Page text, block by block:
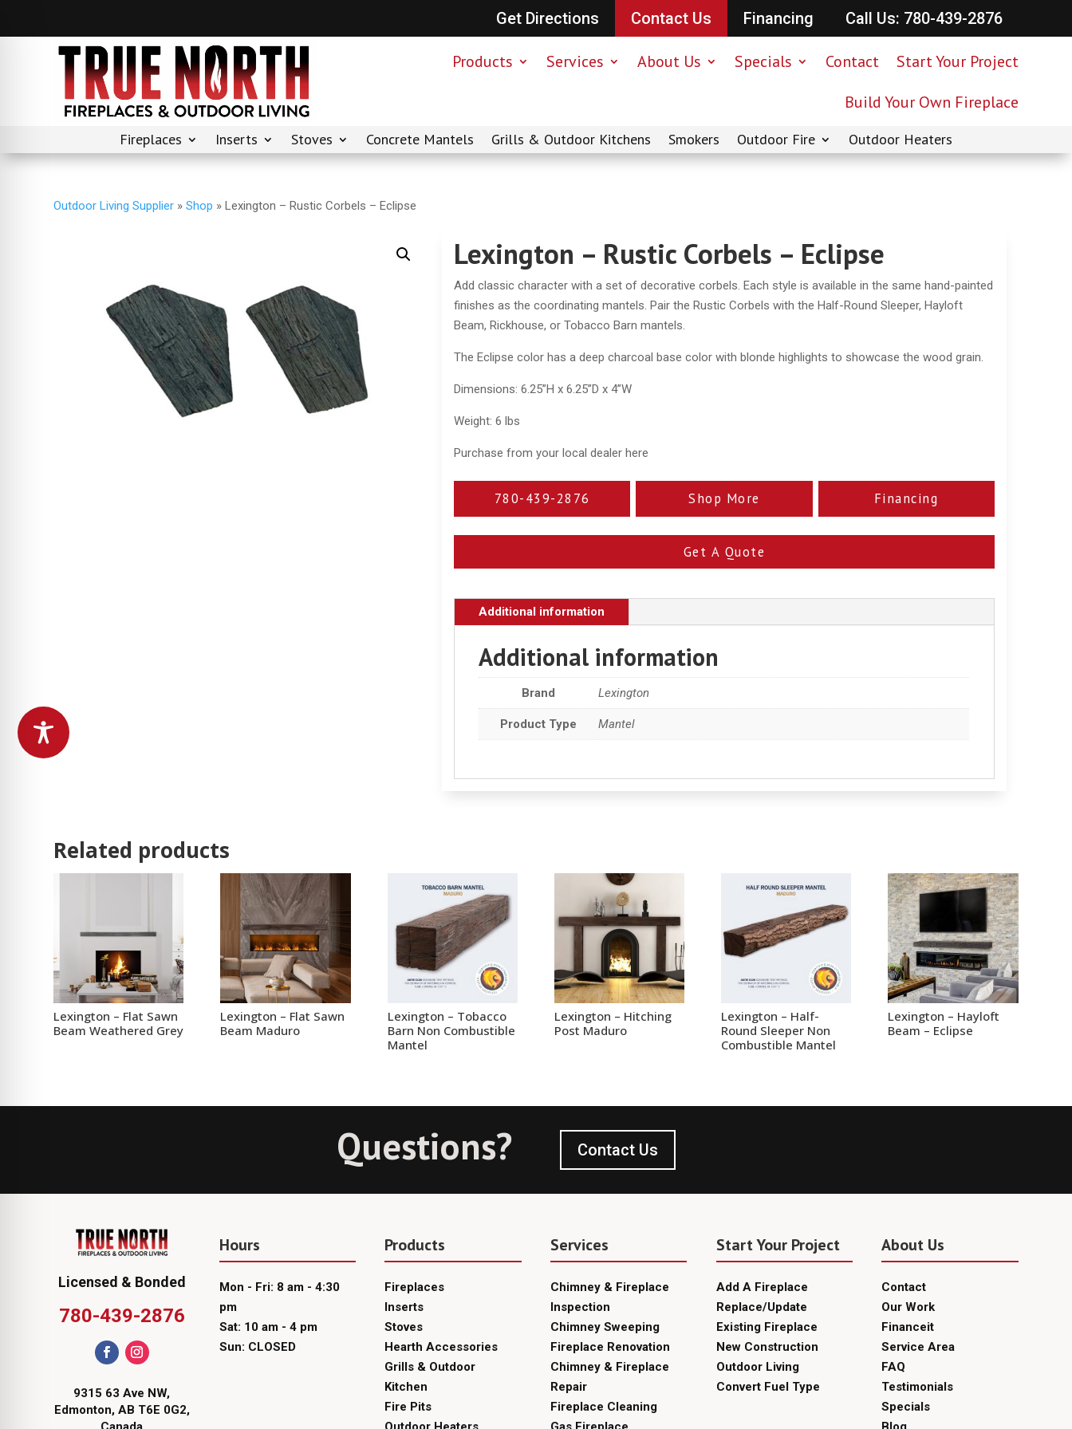
Get Directions Contact Us Financing Call Us: 780-439-2876
Products Services About Us Specials Contact
Start Your Project
Build Your Own Fireplace
Fireplaces Inserts Stoves Concrete Mantels Grills & Outdoor Kitchens Smokers Outdoor Fire Outdoor Heaters
Outdoor Living Supplier »Shop »Lexington – Rustic Corbels – Eclipse
Lexington – Rustic Corbels – Eclipse
Add classic character with a set of decorative corbels. Each style is available in the same hand-painted
finishes as the coordinating mantels. Pair the Rustic Corbels with the Half-Round Sleeper, Hayloft
Beam, Rickhouse, or Tobacco Barn mantels.
The Eclipse color has a deep charcoal base color with blonde highlights to showcase the wood grain.
Dimensions: 6.25”H x 6.25”D x 4”W
Weight: 6 lbs
Purchase from your local dealer here
780-439-2876 Shop More Financing
Get A Quote
Additional information
Additional information
Brand Lexington
Product Type Mantel
Related products
Lexington – Flat Sawn
Beam Weathered Grey
Lexington – Flat Sawn
Beam Maduro
Lexington – Tobacco
Barn Non Combustible
Mantel
Lexington – Hitching
Post Maduro
Lexington – Half-
Round Sleeper Non
Combustible Mantel
Lexington – Hayloft
Beam – Eclipse
Questions? Contact Us
Licensed & Bonded
780-439-2876
9315 63 Ave NW,
Edmonton, AB T6E 0G2,
Hours
Mon - Fri: 8 am - 4:30
pm
Sat: 10 am - 4 pm
Sun: CLOSED
Products
Fireplaces
Inserts
Stoves
Hearth Accessories
Grills & Outdoor
Kitchen
Fire Pits
Services
Chimney & Fireplace
Inspection
Chimney Sweeping
Fireplace Renovation
Chimney & Fireplace
Repair
Fireplace Cleaning
Start Your Project
Add A Fireplace
Replace/Update
Existing Fireplace
New Construction
Outdoor Living
Convert Fuel Type
About Us
Contact
Our Work
Financeit
Service Area
FAQ
Testimonials
Specials